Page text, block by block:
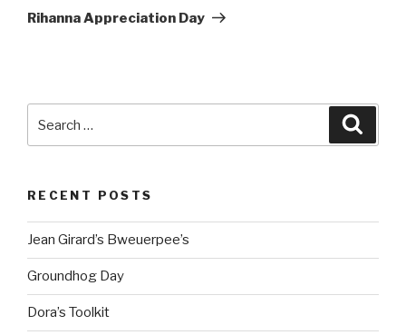
Post
Rihanna Appreciation Day
for:
RECENT POSTS
Jean Girard’s Bweuerpee’s
Groundhog Day
Dora’s Toolkit